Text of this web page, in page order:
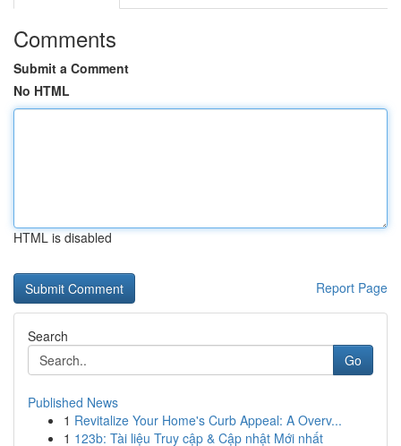
Comments
Submit a Comment
No HTML
HTML is disabled
Report Page
Search
Go
Published News
1 Revitalize Your Home's Curb Appeal: A Overv...
1 123b: Tài liệu Truy cập & Cập nhật Mới nhất